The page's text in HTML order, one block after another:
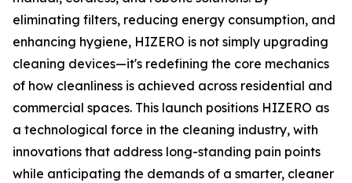
eliminating filters, reducing energy consumption, and
enhancing hygiene, HIZERO is not simply upgrading
cleaning devices—it's redefining the core mechanics
of how cleanliness is achieved across residential and
commercial spaces. This launch positions HIZERO as
a technological force in the cleaning industry, with
innovations that address long-standing pain points
while anticipating the demands of a smarter, cleaner